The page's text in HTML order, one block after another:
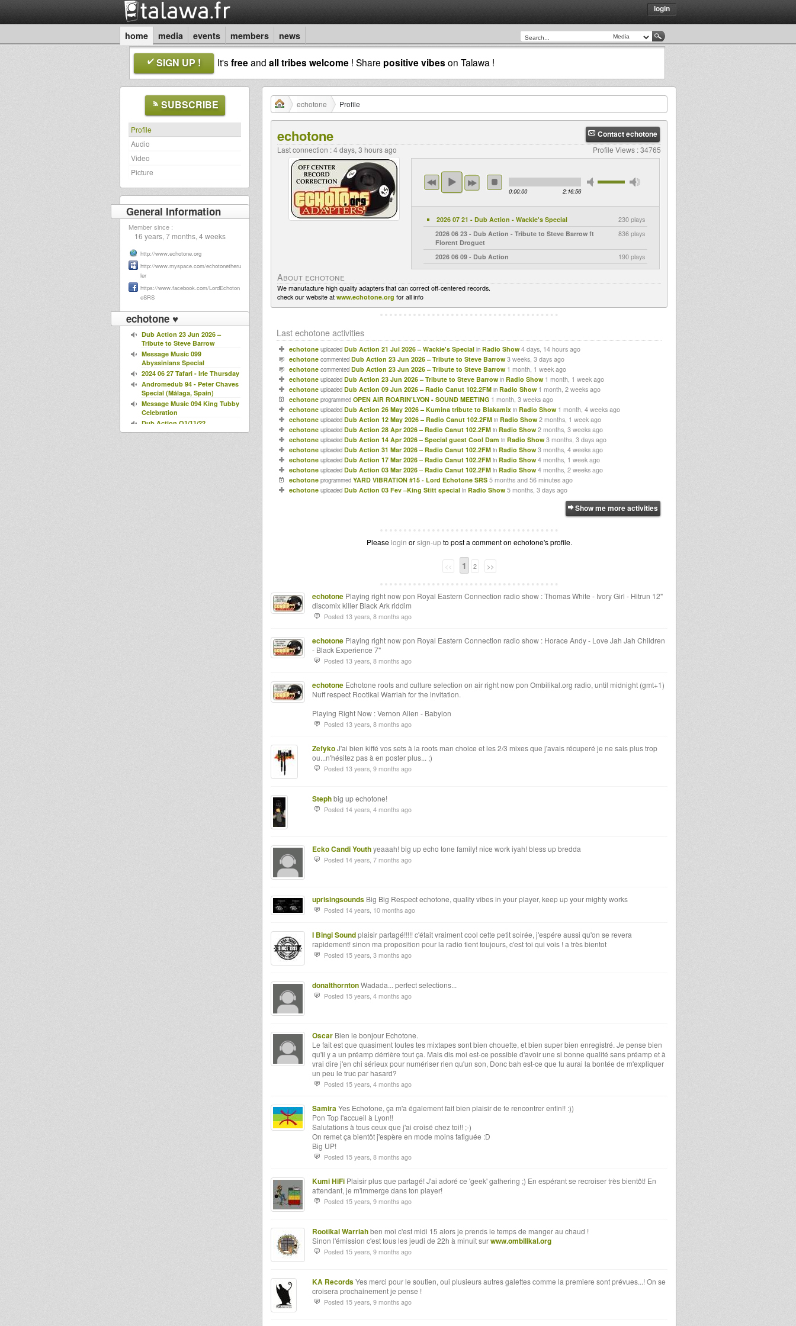
login
home media events members news
SIGN UP ! It'sfreeand all tribes welcome ! Share positive vibes on Talawa !
SUBSCRIBE
Profile
Audio
Video
Picture
General Information
Member since :
16 years, 7 months, 4 weeks
http://www.echotone.org
http://www.myspace.com/echotonetheru
ler
https://www.facebook.com/LordEchoton
eSRS
echotone ♥
Dub Action 23 Jun 2026 –
Tribute to Steve Barrow
Message Music 099
Abyssinians Special
2024 06 27 Tafari - Irie Thursday
Andromedub 94 - Peter Chaves
Special (Málaga, Spain)
Message Music 094 King Tubby
Celebration
Dub Action O1/11/22
Bredda Sound @ Dub Action
echotone Profile
Contact echotone
echotone
Profile Views : 34765
Last connection : 4 days, 3 hours ago
About echotone
We manufacture high quality adapters that can correct off-centered records.
check our website at www.echotone.org for all info
Last echotone activities
echotone uploaded Dub Action 21 Jul 2026 – Wackie's Special in Radio Show 4 days, 14 hours ago
echotone commented Dub Action 23 Jun 2026 – Tribute to Steve Barrow 3 weeks, 3 days ago
echotone commented Dub Action 23 Jun 2026 – Tribute to Steve Barrow 1 month, 1 week ago
echotone uploaded Dub Action 23 Jun 2026 – Tribute to Steve Barrow in Radio Show 1 month, 1 week ago
echotone uploaded Dub Action 09 Jun 2026 – Radio Canut 102.2FM in Radio Show 1 month, 2 weeks ago
echotone programmed OPEN AIR ROARIN’LYON - SOUND MEETING 1 month, 3 weeks ago
echotone uploaded Dub Action 26 May 2026 – Kumina tribute to Blakamix in Radio Show 1 month, 4 weeks ago
echotone uploaded Dub Action 12 May 2026 – Radio Canut 102.2FM in Radio Show 2 months, 1 week ago
echotone uploaded Dub Action 28 Apr 2026 – Radio Canut 102.2FM in Radio Show 2 months, 3 weeks ago
echotone uploaded Dub Action 14 Apr 2026 – Special guest Cool Dam in Radio Show 3 months, 3 days ago
echotone uploaded Dub Action 31 Mar 2026 – Radio Canut 102.2FM in Radio Show 3 months, 4 weeks ago
echotone uploaded Dub Action 17 Mar 2026 – Radio Canut 102.2FM in Radio Show 4 months, 1 week ago
echotone uploaded Dub Action 03 Mar 2026 – Radio Canut 102.2FM in Radio Show 4 months, 2 weeks ago
echotone programmed YARD VIBRATION #15 - Lord Echotone SRS 5 months and 56 minutes ago
echotone uploaded Dub Action 03 Fev –King Stitt special in Radio Show 5 months, 3 days ago
Show me more activities
Please login orsign-upto post a comment on echotone's profile.
<< 1 2 >>
echotone Playing right now pon Royal Eastern Connection radio show : Thomas White - Ivory Girl - Hitrun 12"
discomix killer Black Ark riddim
Posted 13 years, 8 months ago
echotone Playing right now pon Royal Eastern Connection radio show : Horace Andy - Love Jah Jah Children
- Black Experience 7"
Posted 13 years, 8 months ago
echotone Echotone roots and culture selection on air right now pon Ombilikal.org radio, until midnight (gmt+1)
Nuff respect Rootikal Warriah for the invitation.
Playing Right Now : Vernon Allen - Babylon
Posted 13 years, 8 months ago
ZefykoJ'ai bien kiffé vos sets à la roots man choice et les 2/3 mixes que j'avais récuperé je ne sais plus trop
ou...n'hésitez pas à en poster plus... ;)
Posted 13 years, 9 months ago
Stephbig up echotone!
Posted 14 years, 4 months ago
Ecko Candi Youthyeaaah! big up echo tone family! nice work iyah! bless up bredda
Posted 14 years, 7 months ago
uprisingsounds Big Big Respect echotone, quality vibes in your player, keep up your mighty works
Posted 14 years, 10 months ago
I Bingi Soundplaisir partagé!!!!! c'était vraiment cool cette petit soirée, j'espére aussi qu'on se revera
rapidement! sinon ma proposition pour la radio tient toujours, c'est toi qui vois ! a très bientot
Posted 15 years, 3 months ago
donalthorntonWadada... perfect selections...
Posted 15 years, 4 months ago
Oscar Bien le bonjour Echotone.
Le fait est que quasiment toutes tes mixtapes sont bien chouette, et bien super bien enregistré. Je pense bien
qu'il y a un préamp dérrière tout ça. Mais dis moi est-ce possible d'avoir une si bonne qualité sans préamp et à
vrai dire j'en chi sérieux pour numériser rien qu'un son, Donc bah est-ce que tu aurai la bontée de m'expliquer
un peu le truc par hasard?
Posted 15 years, 4 months ago
SamiraYes Echotone, ça m'a également fait bien plaisir de te rencontrer enfin!! :))
Pon Top l'accueil à Lyon!!
Salutations à tous ceux que j'ai croisé chez toi!! ;-)
On remet ça bientôt j'espère en mode moins fatiguée :D
Big UP!
Posted 15 years, 8 months ago
Kumi HiFi Plaisir plus que partagé! J'ai adoré ce 'geek' gathering ;) En espérant se recroiser très bientôt! En
attendant, je m'immerge dans ton player!
Posted 15 years, 9 months ago
Rootikal Warriahben moi c'est midi 15 alors je prends le temps de manger au chaud !
Sinon l'émission c'est tous les jeudi de 22h à minuit surwww.ombilikal.org
Posted 15 years, 9 months ago
KA RecordsYes merci pour le soutien, oui plusieurs autres galettes comme la premiere sont prévues...! On se
croisera prochainement je pense !
Posted 15 years, 9 months ago